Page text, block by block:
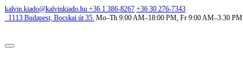
kalvin.kiado@kalvinkiado.hu +36 1 386-8267 +36 30 276-7343
1113 Budapest, Bocskai út 35. Mo–Th 9:00 AM–18:00 PM, Fr 9:00 AM–3.30 PM